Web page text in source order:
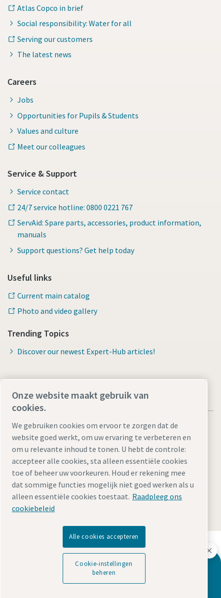
Want to learn more about our dispensing
solutions for body shop?
Atlas Copco in brief
Social responsibility: Water for all
Serving our customers
The latest news
Careers
Jobs
Opportunities for Pupils & Students
Values and culture
Meet our colleagues
Service & Support
Service contact
24/7 service hotline: 0800 0221 767
ServAid: Spare parts, accessories, product information,
manuals
Support questions? Get help today
Useful links
Current main catalog
Photo and video gallery
Trending Topics
Discover our newest Expert-Hub articles!
Legal NoticePrivacy PolicyCookie-instellingen beheren
AccessibilitySitemap
© 2026 Atlas Copco Tools Central Europe GmbH & Atlas
Copco IAS GmbH
Ontdek hoe Atlas Copco Group technologie mogelijk
maakt die de toekomst transformeert.
Bezoek de Atlas Copco Group website
Deel van Atlas Copco Group
Onze website maakt gebruik van
cookies.
We gebruiken cookies om ervoor te zorgen dat de
website goed werkt, om uw ervaring te verbeteren en
om u relevante inhoud te tonen. U hebt de controle:
accepteer alle cookies, sta alleen essentiële cookies
toe of beheer uw voorkeuren. Houd er rekening mee
dat sommige functies mogelijk niet goed werken als u
alleen essentiële cookies toestaat. Raadpleeg ons
cookiebeleid
Alle cookies accepteren
Cookie-instellingen
beheren